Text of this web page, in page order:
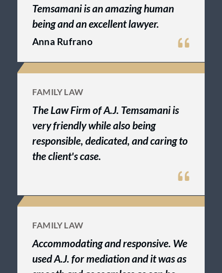
Temsamani is an amazing human
being and an excellent lawyer.
Anna Rufrano
FAMILY LAW
The Law Firm of A.J. Temsamani is
very friendly while also being
responsible, dedicated, and caring to
the client's case.
FAMILY LAW
Accommodating and responsive. We
used A.J. for mediation and it was as